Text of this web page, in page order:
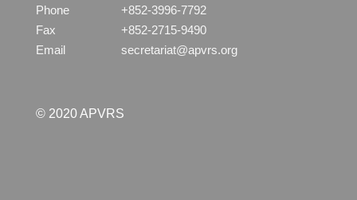
Phone
+852-3996-7792
Fax
+852-2715-9490
Email
secretariat@apvrs.org
© 2020 APVRS